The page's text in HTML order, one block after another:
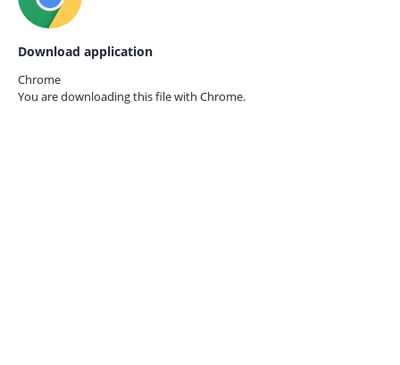
Download application
Chrome
You are downloading this file with Chrome.